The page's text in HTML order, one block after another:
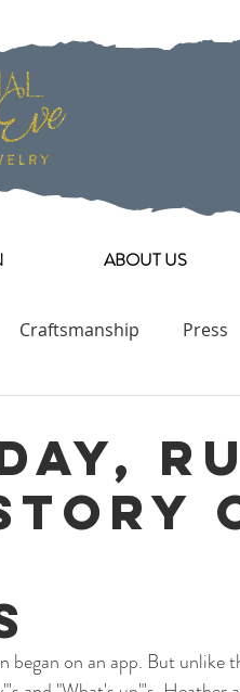
ABOUT US
Craftsmanship Press
began on an app. But unlike